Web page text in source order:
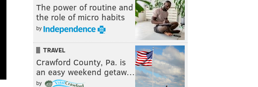
The power of routine and
the role of micro habits
by
TRAVEL
Crawford County, Pa. is
an easy weekend getaw…
by